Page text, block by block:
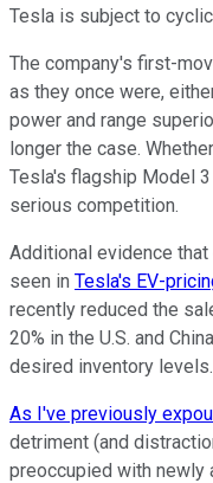
Tesla is subject to
The company's first-
as they once were,
power and range
longer the case.
Tesla's flagship Model
serious competition.
Additional evidence
seen in Tesla's EV-
recently reduced the
20% in the U.S. and
desired inventory levels.
As I've previously
detriment (and
preoccupied with newly